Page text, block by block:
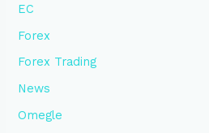
EC
Forex
Forex Trading
News
Omegle